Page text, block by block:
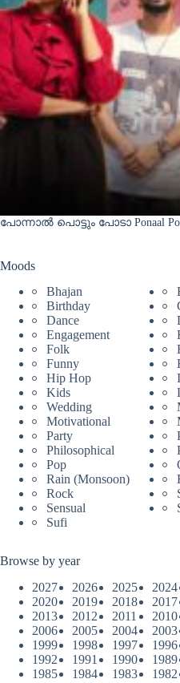
പോന്നാൽ പൊട്ടും പോടാ Ponaal
Moods
Bhajan
Birthday
Dance
Engagement
Folk
Funny
Hip Hop
Kids
Wedding
Motivational
Party
Philosophical
Pop
Rain (Monsoon)
Rock
Sensual
Sufi
Browse by year
2027
2026 2025 2024
2020
2019 2018 2017
2013
2012 2011 2010
2006
2005 2004 2003
1999
1998 1997 1996
1992
1991 1990 1989
1985
1984 1983 1982